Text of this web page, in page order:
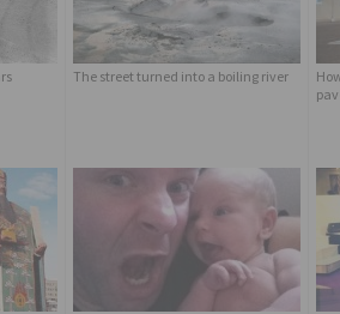
The street turned into a boiling river